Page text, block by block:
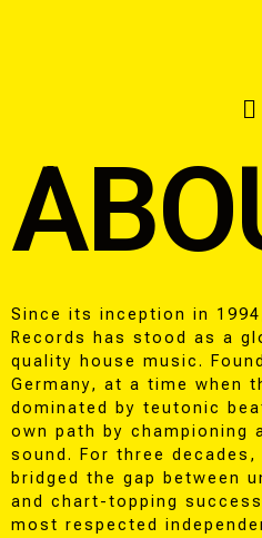
Since its inception in
Records has stood as a
quality house music.
Germany, at a time when
dominated by teutonic
own path by championing
sound. For three decades,
bridged the gap between
and chart-topping
most respected